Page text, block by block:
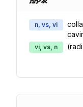
n, vs, vi
vi, vs, n